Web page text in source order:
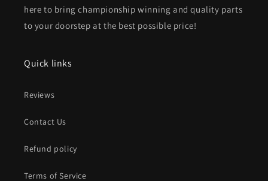
here to bring championship winning and quality parts
to your doorstep at the best possible price!
Quick links
Reviews
Contact Us
Refund policy
Terms of Service